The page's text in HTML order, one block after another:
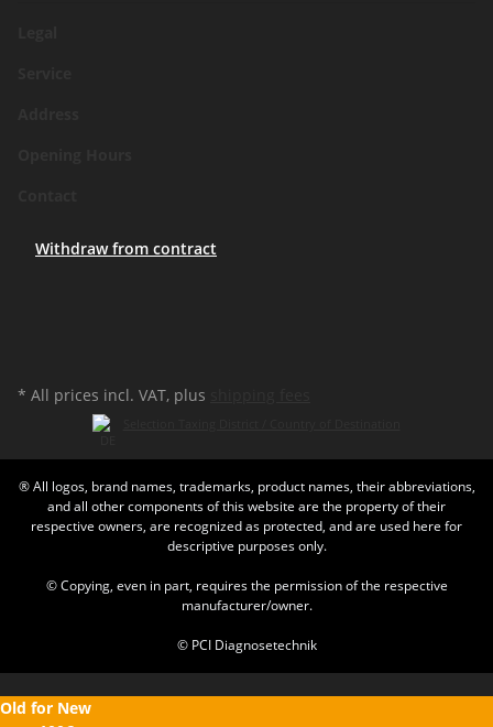
Withdraw from contract
* All prices incl. VAT, plus
® All logos, brand names, trademarks, product names, their abbreviations,
and all other components of this website are the property of their
respective owners, are recognized as protected, and are used here for
descriptive purposes only.
© Copying, even in part, requires the permission of the respective
manufacturer/owner.
© PCI Diagnosetechnik
Old for New